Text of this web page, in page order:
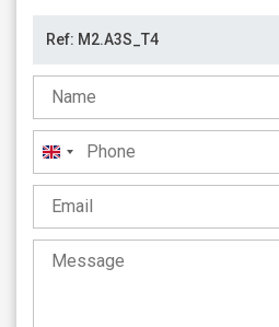
United
Kingdom
+44